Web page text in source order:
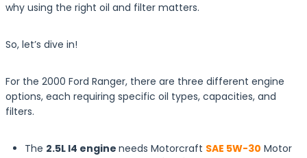
why using the right oil and filter matters.
So, let’s dive in!
For the 2000 Ford Ranger, there are three different engine
options, each requiring specific oil types, capacities, and
filters.
The 2.5L I4 engine needs Motorcraft SAE 5W-30 Motor